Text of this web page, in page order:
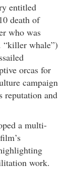
entitled
death of
who was
“killer whale”)
orcas for
campaign
reputation and
a multi-
work.